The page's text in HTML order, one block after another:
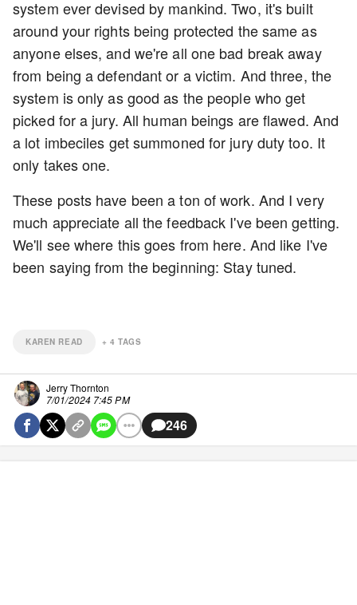
system ever devised by mankind. Two, it's built
around your rights being protected the same as
anyone elses, and we're all one bad break away
from being a defendant or a victim. And three, the
system is only as good as the people who get
picked for a jury. All human beings are flawed. And
a lot imbeciles get summoned for jury duty too. It
only takes one.
These posts have been a ton of work. And I very
much appreciate all the feedback I've been getting.
We'll see where this goes from here. And like I've
been saying from the beginning: Stay tuned.
KAREN READ + 4 TAGS
Jerry Thornton
7/01/2024 7:45 PM
246